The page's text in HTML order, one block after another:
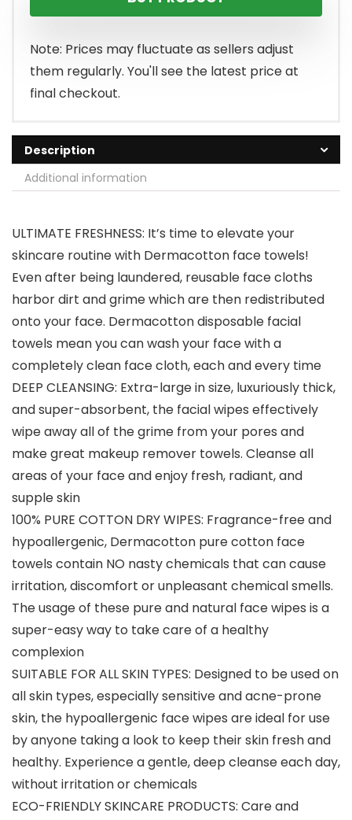
Note: Prices may fluctuate as sellers adjust
them regularly. You'll see the latest price at
final checkout.
Description
Additional information
ULTIMATE FRESHNESS: It’s time to elevate your
skincare routine with Dermacotton face towels!
Even after being laundered, reusable face cloths
harbor dirt and grime which are then redistributed
onto your face. Dermacotton disposable facial
towels mean you can wash your face with a
completely clean face cloth, each and every time
DEEP CLEANSING: Extra-large in size, luxuriously thick,
and super-absorbent, the facial wipes effectively
wipe away all of the grime from your pores and
make great makeup remover towels. Cleanse all
areas of your face and enjoy fresh, radiant, and
supple skin
100% PURE COTTON DRY WIPES: Fragrance-free and
hypoallergenic, Dermacotton pure cotton face
towels contain NO nasty chemicals that can cause
irritation, discomfort or unpleasant chemical smells.
The usage of these pure and natural face wipes is a
super-easy way to take care of a healthy
complexion
SUITABLE FOR ALL SKIN TYPES: Designed to be used on
all skin types, especially sensitive and acne-prone
skin, the hypoallergenic face wipes are ideal for use
by anyone taking a look to keep their skin fresh and
healthy. Experience a gentle, deep cleanse each day,
without irritation or chemicals
ECO-FRIENDLY SKINCARE PRODUCTS: Care and